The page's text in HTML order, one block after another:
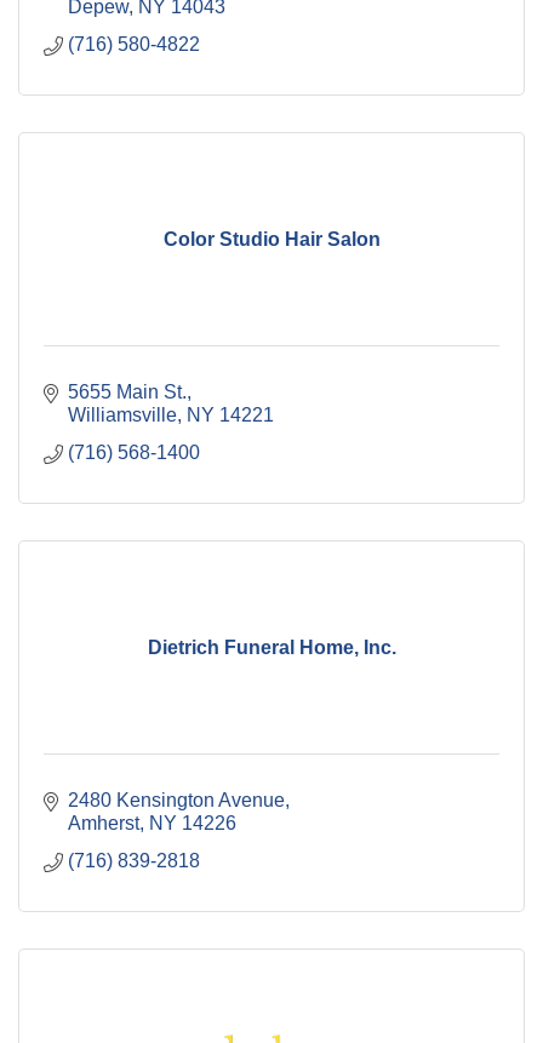
Depew NY 14043
(716) 580-4822
Color Studio Hair Salon
5655 Main St.
Williamsville NY 14221
(716) 568-1400
Dietrich Funeral Home, Inc.
2480 Kensington Avenue
Amherst NY 14226
(716) 839-2818